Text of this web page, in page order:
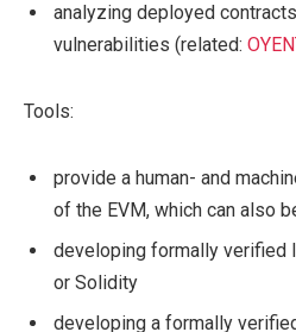
analyzing deployed
vulnerabilities (related:
Tools:
provide a human- and
of the EVM, which can also
developing formally verified
or Solidity
developing a formally